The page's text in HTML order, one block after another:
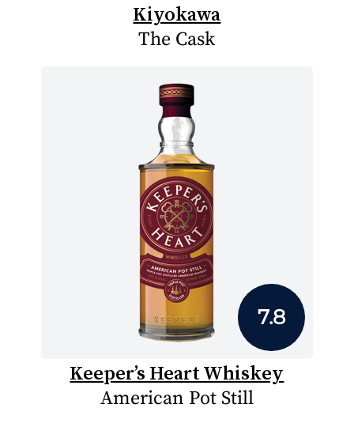
Kiyokawa
The Cask
7.8
Keeper’s Heart Whiskey
American Pot Still